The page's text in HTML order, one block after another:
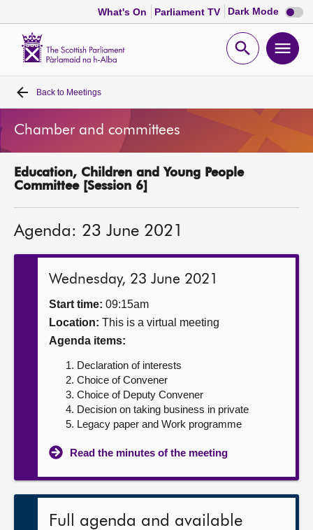
What's On Parliament TV Dark Mode Dark
mode
Open
Home
Bills and laws
MSPs
Get involved
Contact us
Back to Meetings
Chamber and committees
Education, Children and Young People
Committee [Session 6]
Agenda: 23 June 2021
Wednesday, 23 June 2021
Start time: 09:15am
Location: This is a virtual meeting
Agenda items:
Declaration of interests
Choice of Convener
Choice of Deputy Convener
Decision on taking business in private
Legacy paper and Work programme
Read the minutes of the meeting
Full agenda and available